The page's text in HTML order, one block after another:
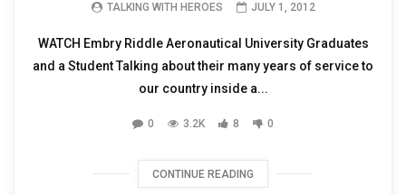
TALKING WITH HEROES JULY 1, 2012
WATCH Embry Riddle Aeronautical University Graduates
and a Student Talking about their many years of service to
our country inside a...
0 3.2K 8 0
CONTINUE READING